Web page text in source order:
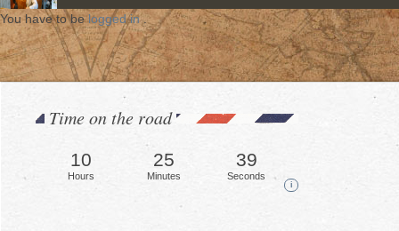
You have to belogged in.
Time on the road
10
Hours
25
Minutes
42
Seconds
i